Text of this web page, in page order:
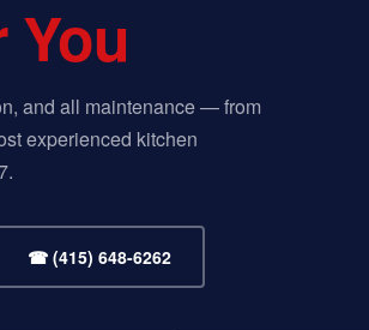
You
and all maintenance — from
experienced kitchen
☎ (415) 648-6262